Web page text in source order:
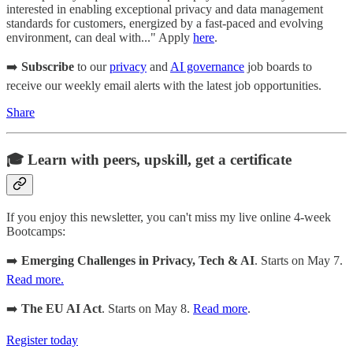
interested in enabling exceptional privacy and data management
standards for customers, energized by a fast-paced and evolving
environment, can deal with..." Apply here.
➡️ Subscribe to ourprivacy and AI governance job boards to
receive our weekly email alerts with the latest job opportunities.
Share
🎓 Learn with peers, upskill, get a certificate
If you enjoy this newsletter, you can't miss my live online 4-week
Bootcamps:
➡️ Emerging Challenges in Privacy, Tech & AI. Starts on May 7.
Read more.
➡️ The EU AI Act. Starts on May 8. Read more.
Register today